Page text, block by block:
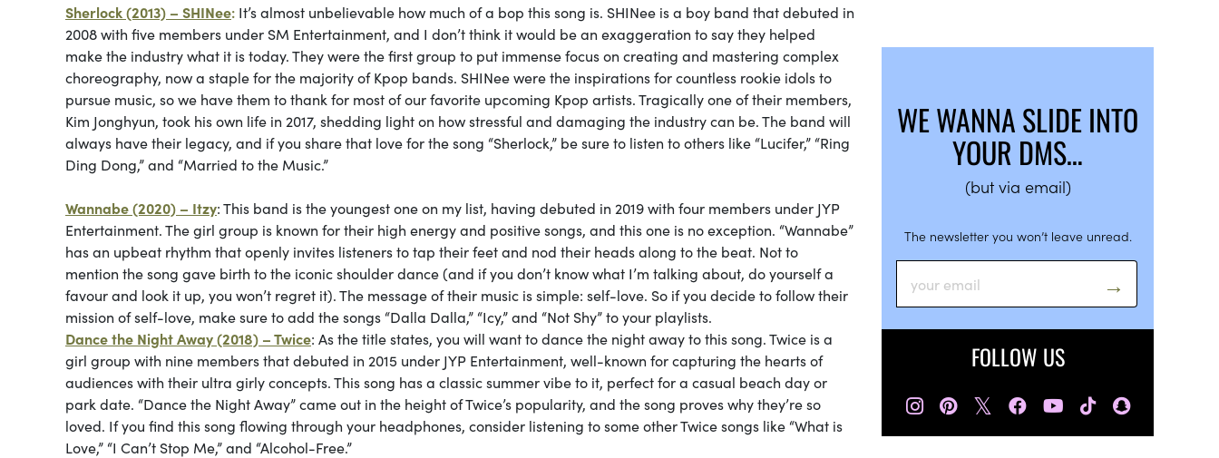
Sherlock (2013) – SHINee: It’s almost unbelievable how much of a bop this song is. SHINee is a boy band that debuted in
2008 with five members under SM Entertainment, and I don’t think it would be an exaggeration to say they helped
make the industry what it is today. They were the first group to put immense focus on creating and mastering complex
choreography, now a staple for the majority of Kpop bands. SHINee were the inspirations for countless rookie idols to
pursue music, so we have them to thank for most of our favorite upcoming Kpop artists. Tragically one of their members,
Kim Jonghyun, took his own life in 2017, shedding light on how stressful and damaging the industry can be. The band will
always have their legacy, and if you share that love for the song “Sherlock,” be sure to listen to others like “Lucifer,” “Ring
Ding Dong,” and “Married to the Music.”
Wannabe (2020) – Itzy: This band is the youngest one on my list, having debuted in 2019 with four members under JYP
Entertainment. The girl group is known for their high energy and positive songs, and this one is no exception. “Wannabe”
has an upbeat rhythm that openly invites listeners to tap their feet and nod their heads along to the beat. Not to
mention the song gave birth to the iconic shoulder dance (and if you don’t know what I’m talking about, do yourself a
favour and look it up, you won’t regret it). The message of their music is simple: self-love. So if you decide to follow their
mission of self-love, make sure to add the songs “Dalla Dalla,” “Icy,” and “Not Shy” to your playlists.
Dance the Night Away (2018) – Twice: As the title states, you will want to dance the night away to this song. Twice is a
girl group with nine members that debuted in 2015 under JYP Entertainment, well-known for capturing the hearts of
audiences with their ultra girly concepts. This song has a classic summer vibe to it, perfect for a casual beach day or
park date. “Dance the Night Away” came out in the height of Twice’s popularity, and the song proves why they’re so
loved. If you find this song flowing through your headphones, consider listening to some other Twice songs like “What is
Love,” “I Can’t Stop Me,” and “Alcohol-Free.”
WE WANNA SLIDE INTO
YOUR DMS…
(but via email)
The newsletter you won’t leave unread.
FOLLOW US
𝕏